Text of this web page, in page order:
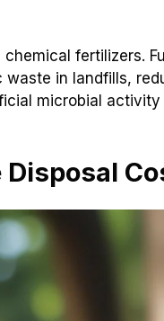
fertilizers.
in landfills,
microbial
Disposal